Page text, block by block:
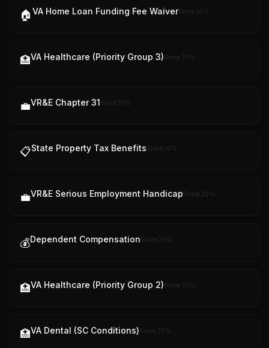
🏠 VA Home Loan Funding Fee WaiverSince 10%
🏥VA Healthcare (Priority Group 3)Since 10%
💼VR&E Chapter 31Since 10%
📋State Property Tax BenefitsSince 10%
💼VR&E Serious Employment HandicapSince 20%
💰Dependent CompensationSince 30%
🏥VA Healthcare (Priority Group 2)Since 30%
🏥VA Dental (SC Conditions)Since 30%